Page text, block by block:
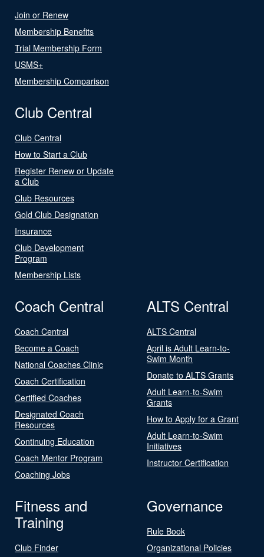
Join or Renew
Membership Benefits
Trial Membership Form
USMS+
Membership Comparison
Club Central
Club Central
How to Start a Club
Register Renew or Update
a Club
Club Resources
Gold Club Designation
Insurance
Club Development
Program
Membership Lists
Coach Central
Coach Central
Become a Coach
National Coaches Clinic
Coach Certification
Certified Coaches
Designated Coach
Resources
Continuing Education
Coach Mentor Program
Coaching Jobs
ALTS Central
ALTS Central
April is Adult Learn-to-
Swim Month
Donate to ALTS Grants
Adult Learn-to-Swim
Grants
How to Apply for a Grant
Adult Learn-to-Swim
Initiatives
Instructor Certification
Fitness and
Training
Club Finder
Governance
Rule Book
Organizational Policies